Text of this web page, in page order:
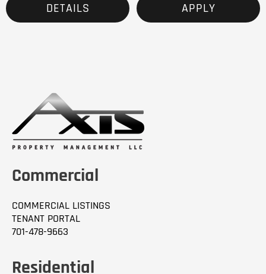
DETAILS
APPLY
Commercial
COMMERCIAL LISTINGS
TENANT PORTAL
701-478-9663
Residential